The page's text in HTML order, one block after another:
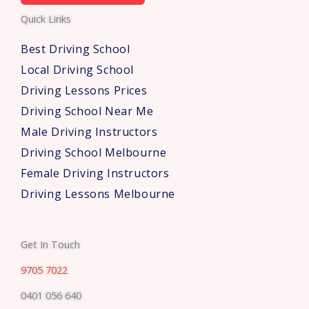
r
*
Quick Links
Best Driving School
Local Driving School
Driving Lessons Prices
Driving School Near Me
Male Driving Instructors
Driving School Melbourne
Female Driving Instructors
Driving Lessons Melbourne
Get In Touch
9705 7022
0401 056 640